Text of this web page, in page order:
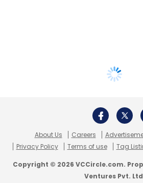
About Us Careers
Privacy Policy
Terms of use Tag
Copyright © 2026 VCCircle.com.
Ventures Pvt.